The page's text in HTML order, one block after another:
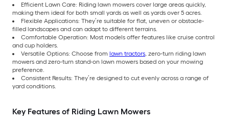
Efficient Lawn Care: Riding lawn mowers cover large areas quickly,
making them ideal for both small yards as well as yards over 5 acres.
Flexible Applications: They’re suitable for flat, uneven or obstacle-
filled landscapes and can adapt to different terrains.
Comfortable Operation: Most models offer features like cruise control
and cup holders.
Versatile Options: Choose from lawn tractors, zero-turn riding lawn
mowers and zero-turn stand-on lawn mowers based on your mowing
preference.
Consistent Results: They’re designed to cut evenly across a range of
yard conditions.
Key Features of Riding Lawn Mowers